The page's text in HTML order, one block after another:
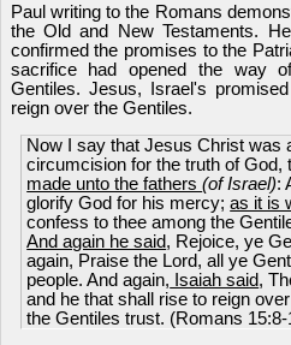
Paul writing to the Romans
the Old and New Testaments.
confirmed the promises to the
sacrifice had opened the way
Gentiles. Jesus, Israel's
reign over the Gentiles.
Now I say that Jesus Christ was
circumcision for the truth of
made unto the fathers(of Israel):
glorify God for his mercy;as it is
confess to thee among the
And again he said, Rejoice, ye
again, Praise the Lord, all ye
people. And again, Isaiah said,
and he that shall rise to reign
the Gentiles trust. (Romans 15:8-